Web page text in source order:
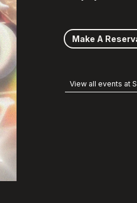
Make A
View all events at